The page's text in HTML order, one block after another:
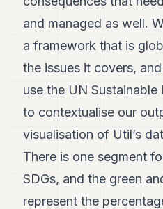
and managed as well.
a framework that is
the issues it covers,
use the UN
to contextualise our
visualisation of Util’s
There is one segment
SDGs, and the green
represent the